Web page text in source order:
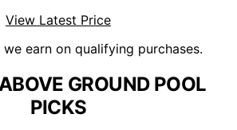
View Latest Price
earn on qualifying purchases.
GROUND POOL
PICKS